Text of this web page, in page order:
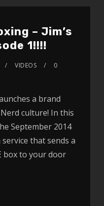
– Jim’s
1!!!!
VIDEOS
0
a brand
culture! In this
September 2014
that sends a
box to your door